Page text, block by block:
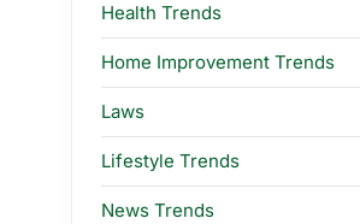
Health Trends
Home Improvement Trends
Laws
Lifestyle Trends
News Trends